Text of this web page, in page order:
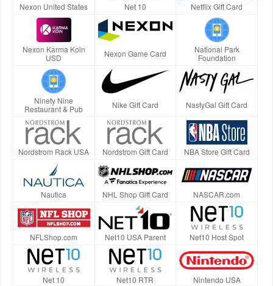
Nexon United States Net 10 Netflix Gift Card
Nexon Karma Koin
USD
Nexon Game Card
National Park
Foundation
Ninety Nine
Restaurant & Pub
Nike Gift Card NastyGal Gift Card
Nordstrom Rack USA Nordstrom Gift Card NBA Store Gift Card
Nautica NHL Shop Gift Card NASCAR.com
NFLShop.com Net10 USA Parent Net10 Host Spot
Net 10 Net10 RTR Nintendo USA